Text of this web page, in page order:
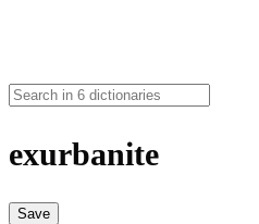
exurbanite
Save